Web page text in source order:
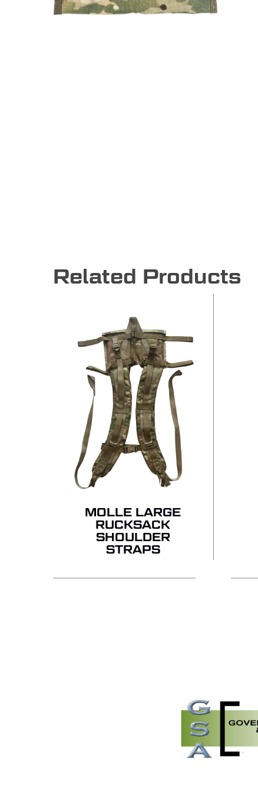
Related Products
MOLLE LARGE
RUCKSACK
SHOULDER
STRAPS